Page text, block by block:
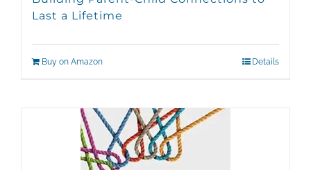
Last a Lifetime
Buy on Amazon Details